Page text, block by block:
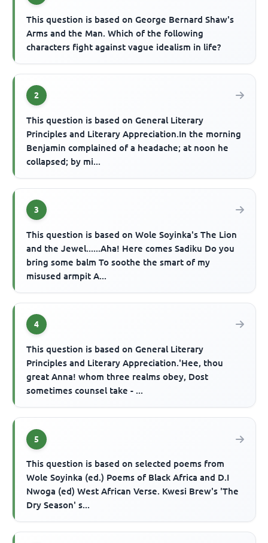
This question is based on George Bernard Shaw's
Arms and the Man. Which of the following
characters fight against vague idealism in life?
2
This question is based on General Literary
Principles and Literary Appreciation.In the morning
Benjamin complained of a headache; at noon he
collapsed; by mi...
3
This question is based on Wole Soyinka's The Lion
and the Jewel......Aha! Here comes Sadiku Do you
bring some balm To soothe the smart of my
misused armpit A...
4
This question is based on General Literary
Principles and Literary Appreciation.'Hee, thou
great Anna! whom three realms obey, Dost
sometimes counsel take - ...
5
This question is based on selected poems from
Wole Soyinka (ed.) Poems of Black Africa and D.I
Nwoga (ed) West African Verse. Kwesi Brew's 'The
Dry Season' s...